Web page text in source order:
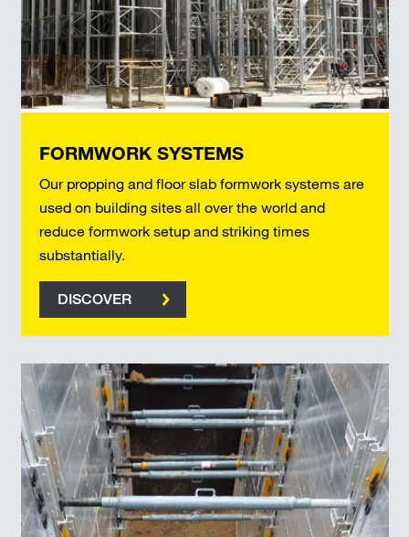
FORMWORK SYSTEMS
Our propping and floor slab formwork systems are
used on building sites all over the world and
reduce formwork setup and striking times
substantially.
DISCOVER